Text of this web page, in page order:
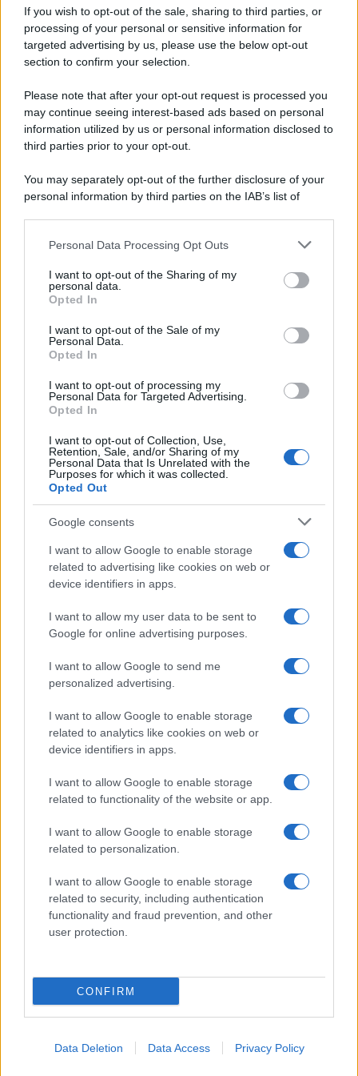
If you wish to opt-out of the sale, sharing to third parties, or
processing of your personal or sensitive information for
targeted advertising by us, please use the below opt-out
section to confirm your selection.
Please note that after your opt-out request is processed you
may continue seeing interest-based ads based on personal
information utilized by us or personal information disclosed to
third parties prior to your opt-out.
You may separately opt-out of the further disclosure of your
personal information by third parties on the IAB’s list of
This information may also be disclosed by us to third parties
disclose it to other third parties.
Please note that this website/app uses one or more Google
services and may gather and store information including but
not limited to your visit or usage behaviour. You may click to
grant or deny consent to Google and its third-party tags to
consent section.
Personal Data Processing Opt Outs
I want to opt-out of the Sharing of my
personal data.
Opted In
I want to opt-out of the Sale of my
Personal Data.
Opted In
I want to opt-out of processing my
Personal Data for Targeted Advertising.
Opted In
I want to opt-out of Collection, Use,
Retention, Sale, and/or Sharing of my
Personal Data that Is Unrelated with the
Purposes for which it was collected.
Opted Out
Google consents
I want to allow Google to enable storage
related to advertising like cookies on web or
device identifiers in apps.
I want to allow my user data to be sent to
Google for online advertising purposes.
I want to allow Google to send me
personalized advertising.
I want to allow Google to enable storage
related to analytics like cookies on web or
device identifiers in apps.
I want to allow Google to enable storage
related to functionality of the website or app.
I want to allow Google to enable storage
related to personalization.
I want to allow Google to enable storage
related to security, including authentication
functionality and fraud prevention, and other
user protection.
CONFIRM
Data Deletion Data Access Privacy Policy
AttualitàLifestyleModaVideoPodcastAbbonati
Preferenze Privacy Privacy Policy Cookie PolicyNote legali